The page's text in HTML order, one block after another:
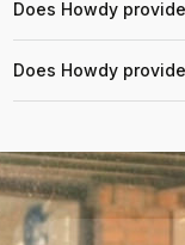
Does Howdy
Does Howdy